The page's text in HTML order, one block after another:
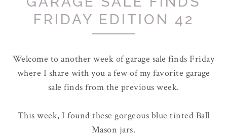
FRIDAY EDITION 42
Welcome to another week of garage sale finds Friday
where I share with you a few of my favorite garage
sale finds from the previous week.
This week, I found these gorgeous blue tinted Ball
Mason jars.